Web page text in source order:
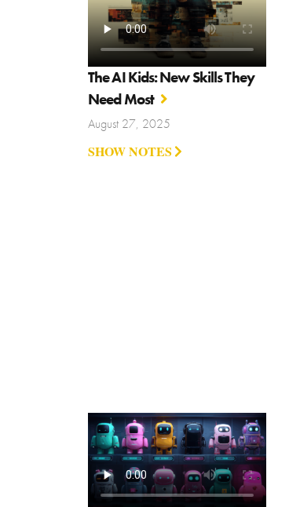
The AI Kids: New Skills They
Need Most
August 27, 2025
SHOW NOTES